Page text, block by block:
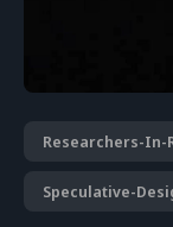
Researchers-In-
Speculative-